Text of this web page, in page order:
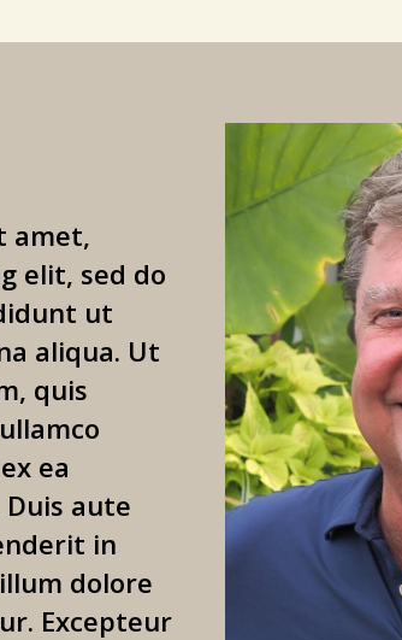
amet,
elit, sed do
ut
aliqua. Ut
quis
ea
aute
in
dolore
Excepteur